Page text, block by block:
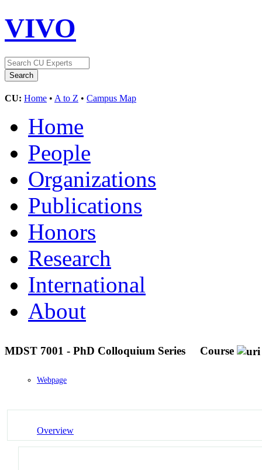
VIVO
CU: Home • A to Z • Campus Map
Home
People
Organizations
Publications
Honors
Research
International
About
MDST 7001 - PhD Colloquium Series Course
Webpage
Overview